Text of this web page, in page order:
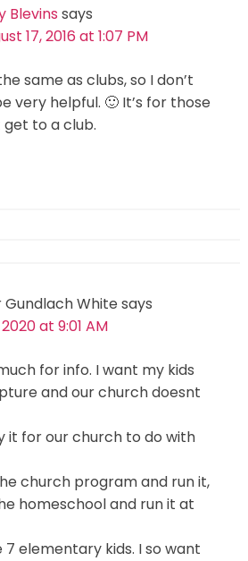
Blevins says
17, 2016 at 1:07 PM
same as clubs, so I don’t
very helpful. 🙂 It’s for those
to a club.
White says
at 9:01 AM
for info. I want my kids
and our church doesnt
it for our church to do with
church program and run it,
homeschool and run it at
7 elementary kids. I so want